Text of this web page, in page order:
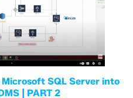
SQL Server into
| PART 2